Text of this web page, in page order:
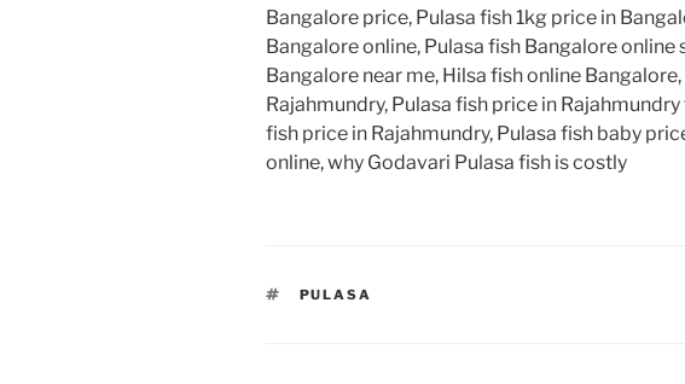
Bangalore price, Pulasa fish 1kg price in
Bangalore online, Pulasa fish Bangalore online
Bangalore near me, Hilsa fish online
Rajahmundry, Pulasa fish price in
fish price in Rajahmundry, Pulasa fish baby
online, why Godavari Pulasa fish is costly
TAGS
PULASA